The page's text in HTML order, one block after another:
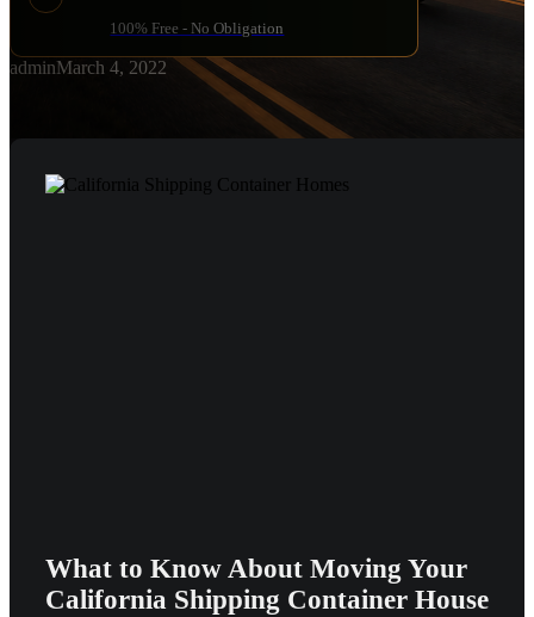
100% Free - No Obligation
adminMarch 4, 2022
What to Know About Moving Your
California Shipping Container House